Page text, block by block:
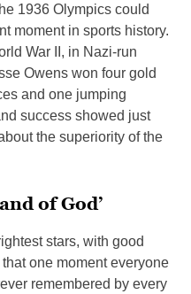
1936 Olympics could
moment in sports history.
War II, in Nazi-run
Owens won four gold
and one jumping
success showed just
the superiority of the
of God’
stars, with good
one moment everyone
remembered by every